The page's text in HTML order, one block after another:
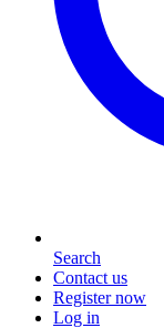
Search
Contact us
Register now
Log in